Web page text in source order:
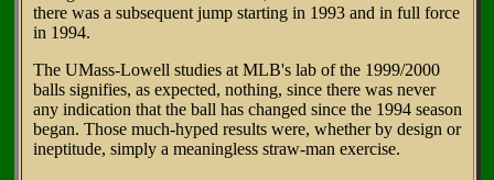
there was a subsequent jump starting in 1993 and in full force
in 1994.
The UMass-Lowell studies at MLB's lab of the 1999/2000
balls signifies, as expected, nothing, since there was never
any indication that the ball has changed since the 1994 season
began. Those much-hyped results were, whether by design or
ineptitude, simply a meaningless straw-man exercise.